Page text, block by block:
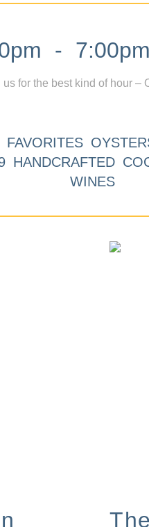
-
us for the best kind of hour –
FAVORITES
WINES